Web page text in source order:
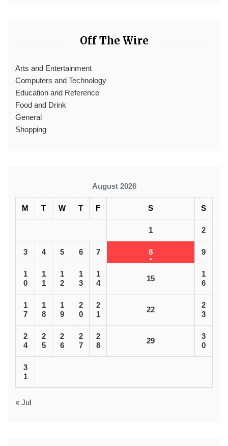
Off The Wire
Arts and Entertainment
Computers and Technology
Education and Reference
Food and Drink
General
Shopping
August 2026
M T W T F S S
1 2
3 4 5 6 7 8 9
1
0
1
1
1
2
1
3
1
4
15
1
6
1
7
1
8
1
9
2
0
2
1
22
2
3
2
4
2
5
2
6
2
7
2
8
29
3
0
3
1
« Jul